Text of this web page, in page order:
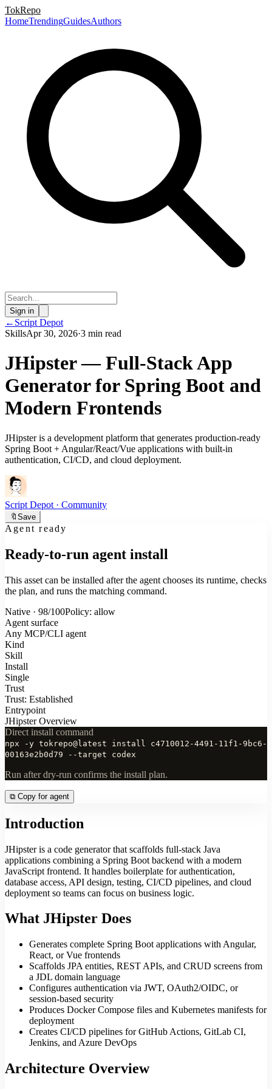
TokRepo
HomeTrendingGuidesAuthors
Sign in
← Script Depot
SkillsApr 30, 2026·3 min read
JHipster — Full-Stack App
Generator for Spring Boot and
Modern Frontends
JHipster is a development platform that generates production-ready
Spring Boot + Angular/React/Vue applications with built-in
authentication, CI/CD, and cloud deployment.
Script Depot · Community
🔖 Save
Agent ready
Ready-to-run agent install
This asset can be installed after the agent chooses its runtime, checks
the plan, and runs the matching command.
Native · 98/100Policy: allow
Agent surface
Any MCP/CLI agent
Kind
Skill
Install
Single
Trust
Trust: Established
Entrypoint
JHipster Overview
Direct install command
npx -y tokrepo@latest install c4710012-4491-11f1-9bc6-
00163e2b0d79 --target codex
Run after dry-run confirms the install plan.
⧉ Copy for agent
Introduction
JHipster is a code generator that scaffolds full-stack Java
applications combining a Spring Boot backend with a modern
JavaScript frontend. It handles boilerplate for authentication,
database access, API design, testing, CI/CD pipelines, and cloud
deployment so teams can focus on business logic.
What JHipster Does
Generates complete Spring Boot applications with Angular,
React, or Vue frontends
Scaffolds JPA entities, REST APIs, and CRUD screens from
a JDL domain language
Configures authentication via JWT, OAuth2/OIDC, or
session-based security
Produces Docker Compose files and Kubernetes manifests for
deployment
Creates CI/CD pipelines for GitHub Actions, GitLab CI,
Jenkins, and Azure DevOps
Architecture Overview